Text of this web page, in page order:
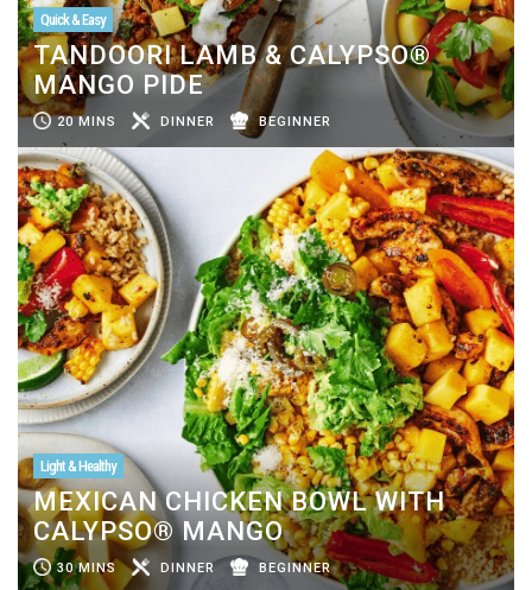
Quick & Easy
TANDOORI LAMB & CALYPSO®
MANGO PIDE
20 MINS DINNER BEGINNER
Light & Healthy
MEXICAN CHICKEN BOWL WITH
CALYPSO® MANGO
30 MINS DINNER BEGINNER